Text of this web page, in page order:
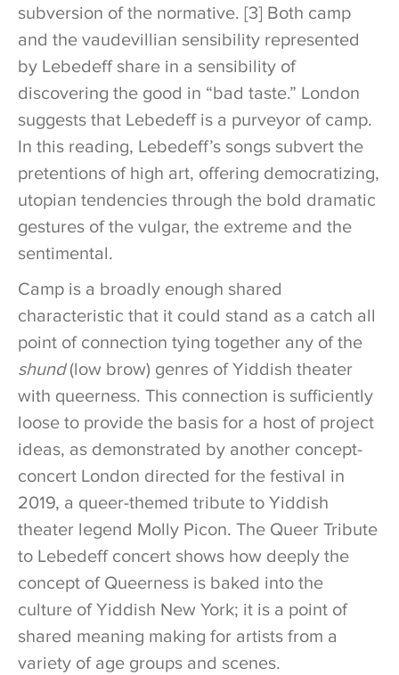
subversion of the normative. [3] Both camp
and the vaudevillian sensibility represented
by Lebedeff share in a sensibility of
discovering the good in “bad taste.” London
suggests that Lebedeff is a purveyor of camp.
In this reading, Lebedeff’s songs subvert the
pretentions of high art, offering democratizing,
utopian tendencies through the bold dramatic
gestures of the vulgar, the extreme and the
sentimental.
Camp is a broadly enough shared
characteristic that it could stand as a catch all
point of connection tying together any of the
shund(low brow) genres of Yiddish theater
with queerness. This connection is sufficiently
loose to provide the basis for a host of project
ideas, as demonstrated by another concept-
concert London directed for the festival in
2019, a queer-themed tribute to Yiddish
theater legend Molly Picon. The Queer Tribute
to Lebedeff concert shows how deeply the
concept of Queerness is baked into the
culture of Yiddish New York; it is a point of
shared meaning making for artists from a
variety of age groups and scenes.